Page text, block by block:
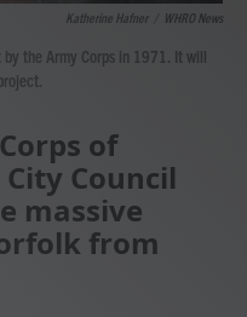
Katherine Hafner WHRO News
the Army Corps in 1971. It will
of
Council
massive
from